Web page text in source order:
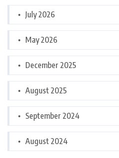
July 2026
May 2026
December 2025
August 2025
September 2024
August 2024